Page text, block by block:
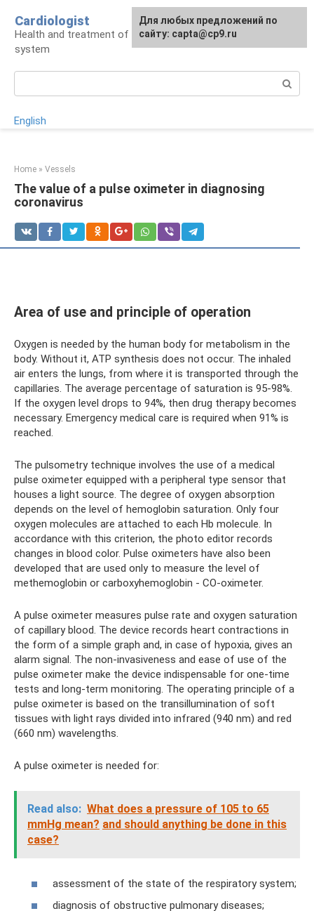
content
Cardiologist
Health and treatment of the cardiovascular
system
English
Home » Vessels
The value of a pulse oximeter in diagnosing
coronavirus
Area of ​​use and principle of operation
Oxygen is needed by the human body for metabolism in the
body. Without it, ATP synthesis does not occur. The inhaled
air enters the lungs, from where it is transported through the
capillaries. The average percentage of saturation is 95-98%.
If the oxygen level drops to 94%, then drug therapy becomes
necessary. Emergency medical care is required when 91% is
reached.
The pulsometry technique involves the use of a medical
pulse oximeter equipped with a peripheral type sensor that
houses a light source. The degree of oxygen absorption
depends on the level of hemoglobin saturation. Only four
oxygen molecules are attached to each Hb molecule. In
accordance with this criterion, the photo editor records
changes in blood color. Pulse oximeters have also been
developed that are used only to measure the level of
methemoglobin or carboxyhemoglobin - CO-oximeter.
A pulse oximeter measures pulse rate and oxygen saturation
of capillary blood. The device records heart contractions in
the form of a simple graph and, in case of hypoxia, gives an
alarm signal. The non-invasiveness and ease of use of the
pulse oximeter make the device indispensable for one-time
tests and long-term monitoring. The operating principle of a
pulse oximeter is based on the transillumination of soft
tissues with light rays divided into infrared (940 nm) and red
(660 nm) wavelengths.
A pulse oximeter is needed for:
Read also: What does a pressure of 105 to 65
mmHg mean? and should anything be done in this
case?
assessment of the state of the respiratory system;
diagnosis of obstructive pulmonary diseases;
Для любых предложений по
сайту: capta@cp9.ru